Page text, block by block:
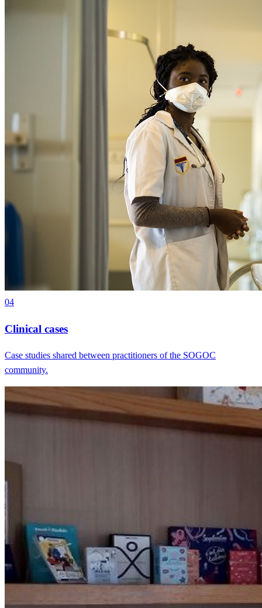
04
Clinical cases
Case studies shared between practitioners of the SOGOC
community.